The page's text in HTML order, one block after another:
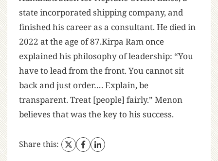
state incorporated shipping company, and
finished his career as a consultant. He died in
2022 at the age of 87.Kirpa Ram once
explained his philosophy of leadership: “You
have to lead from the front. You cannot sit
back and just order…. Explain, be
transparent. Treat [people] fairly.” Menon
believes that was the key to his success.
Share this: